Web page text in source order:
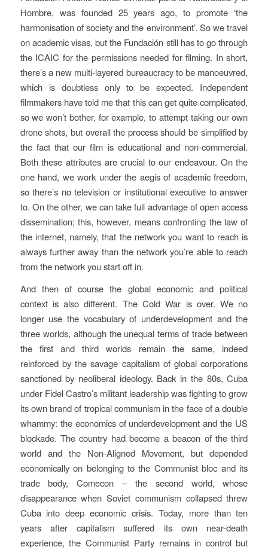
Hombre, was founded 25 years ago, to promote ‘the
harmonisation of society and the environment’. So we travel
on academic visas, but the Fundación still has to go through
the ICAIC for the permissions needed for filming. In short,
there’s a new multi-layered bureaucracy to be manoeuvred,
which is doubtless only to be expected. Independent
filmmakers have told me that this can get quite complicated,
so we won’t bother, for example, to attempt taking our own
drone shots, but overall the process should be simplified by
the fact that our film is educational and non-commercial.
Both these attributes are crucial to our endeavour. On the
one hand, we work under the aegis of academic freedom,
so there’s no television or institutional executive to answer
to. On the other, we can take full advantage of open access
dissemination; this, however, means confronting the law of
the internet, namely, that the network you want to reach is
always further away than the network you’re able to reach
from the network you start off in.
And then of course the global economic and political
context is also different. The Cold War is over. We no
longer use the vocabulary of underdevelopment and the
three worlds, although the unequal terms of trade between
the first and third worlds remain the same, indeed
reinforced by the savage capitalism of global corporations
sanctioned by neoliberal ideology. Back in the 80s, Cuba
under Fidel Castro’s militant leadership was fighting to grow
its own brand of tropical communism in the face of a double
whammy: the economics of underdevelopment and the US
blockade. The country had become a beacon of the third
world and the Non-Aligned Movement, but depended
economically on belonging to the Communist bloc and its
trade body, Comecon – the second world, whose
disappearance when Soviet communism collapsed threw
Cuba into deep economic crisis. Today, more than ten
years after capitalism suffered its own near-death
experience, the Communist Party remains in control but